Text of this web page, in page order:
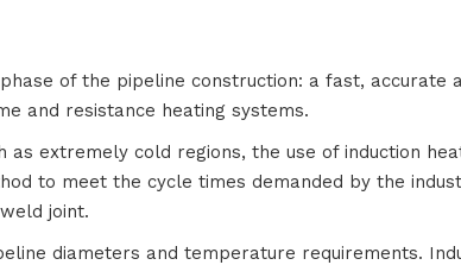
of the pipeline construction: a fast, accurate
and resistance heating systems.
extremely cold regions, the use of induction
to meet the cycle times demanded by the
joint.
diameters and temperature requirements.